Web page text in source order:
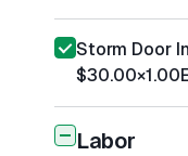
Storm Door
$30.00×1.00
Labor